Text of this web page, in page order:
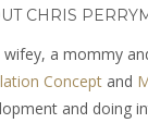
CHRIS
wifey, a mommy
Concept and
and doing